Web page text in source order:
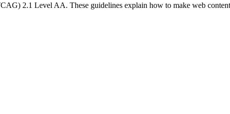
2.1 Level AA. These guidelines explain how to make web